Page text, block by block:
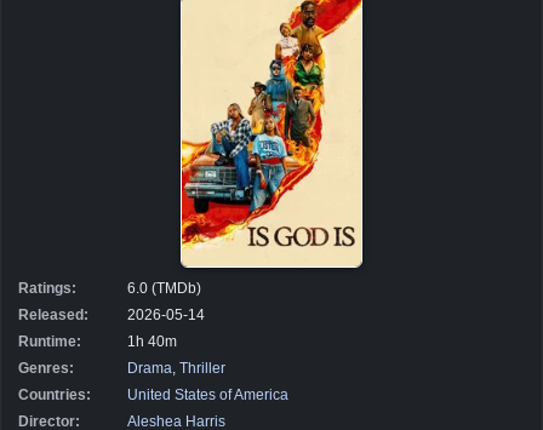
Ratings:
6.0 (TMDb)
Released:
2026-05-14
Runtime:
1h 40m
Genres:
Drama Thriller
Countries:
United States of America
Director:
Aleshea Harris